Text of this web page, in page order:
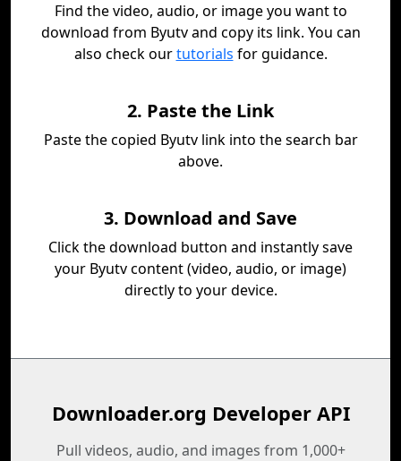
Find the video, audio, or image you want to
download from Byutv and copy its link. You can
also check ourtutorials for guidance.
2. Paste the Link
Paste the copied Byutv link into the search bar
above.
3. Download and Save
Click the download button and instantly save
your Byutv content (video, audio, or image)
directly to your device.
Downloader.org Developer API
Pull videos, audio, and images from 1,000+